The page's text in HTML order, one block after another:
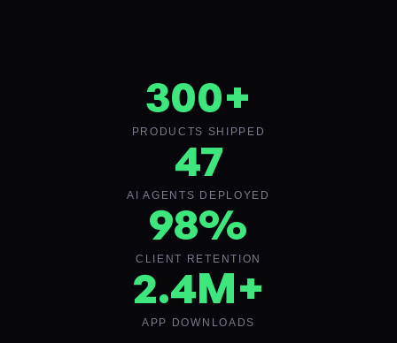
300+
PRODUCTS SHIPPED
47
AI AGENTS DEPLOYED
98%
CLIENT RETENTION
2.4M+
APP DOWNLOADS